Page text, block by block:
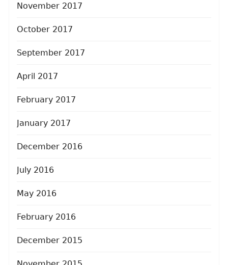
November 2017
October 2017
September 2017
April 2017
February 2017
January 2017
December 2016
July 2016
May 2016
February 2016
December 2015